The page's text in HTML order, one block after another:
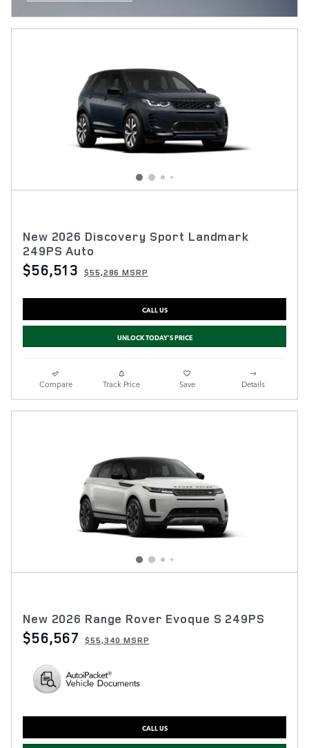
OPEN INCENTIVE MODAL
New 2026 Discovery Sport Landmark
249PS Auto
$56,513 $55,286 MSRP
CALL US
UNLOCK TODAY'S PRICE
Compare Track Price Save Details
New 2026 Range Rover Evoque S 249PS
$56,567 $55,340 MSRP
CALL US